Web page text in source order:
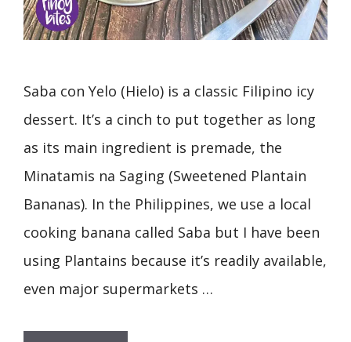
Saba con Yelo (Hielo) is a classic Filipino icy
dessert. It’s a cinch to put together as long
as its main ingredient is premade, the
Minatamis na Saging (Sweetened Plantain
Bananas). In the Philippines, we use a local
cooking banana called Saba but I have been
using Plantains because it’s readily available,
even major supermarkets …